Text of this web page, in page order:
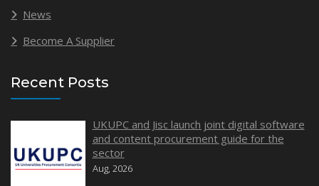
News
Become A Supplier
Recent Posts
UKUPC and Jisc launch joint digital software
and content procurement guide for the
sector
Aug, 2026